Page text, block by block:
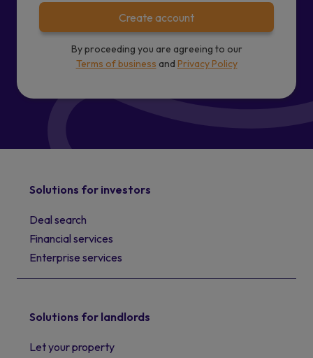
Create account
By proceeding you are agreeing to our
Terms of business and Privacy Policy
Solutions for investors
Deal search
Financial services
Enterprise services
Solutions for landlords
Let your property